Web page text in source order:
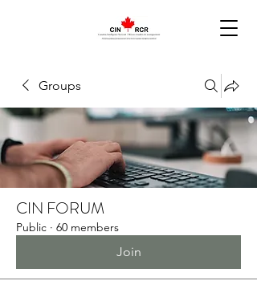
Groups
CIN FORUM
Public · 60 members
Join